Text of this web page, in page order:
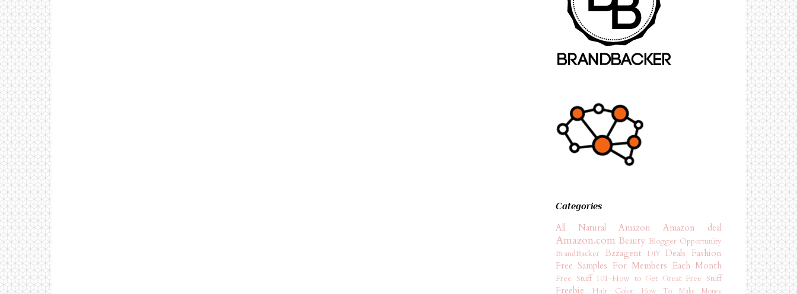
Categories
All Natural Amazon Amazon deal
Amazon.comBeauty Blogger Opportunity
BrandBacker Bzzagent DIY Deals Fashion
Free Samples For Members Each Month
Free Stuff 101-How to Get Great Free Stuff
Freebie Hair Color How To Make Money